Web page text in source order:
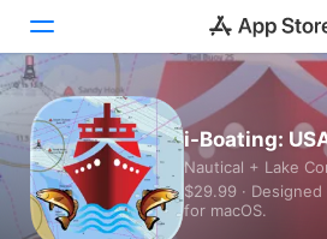
Today
Games
Apps
i-Boating:
Nautical + Lake
$29.99 ·
for macOS.